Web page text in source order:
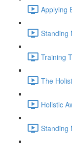
Applying
Standing
Training
The
Holistic
Standing